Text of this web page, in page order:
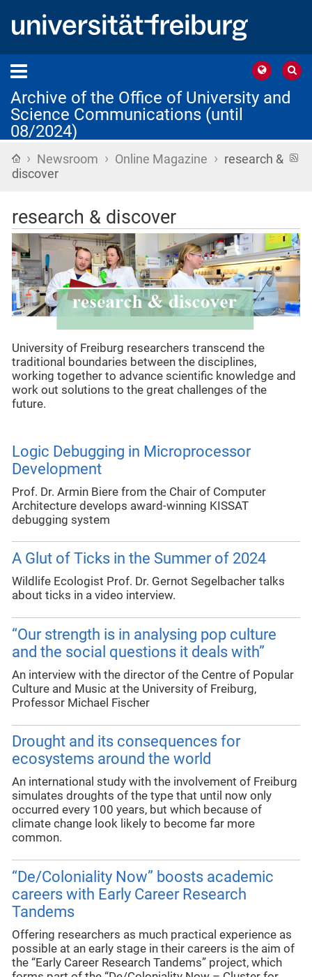
Archive of the Office of University and
Science Communications (until
08/2024)
Home
› Newsroom › Online Magazine › research &
discover
research & discover
University of Freiburg researchers transcend the
traditional boundaries between the disciplines,
working together to advance scientific knowledge and
work out solutions to the great challenges of the
future.
Logic Debugging in Microprocessor
Development
Prof. Dr. Armin Biere from the Chair of Computer
Architecture develops award-winning KISSAT
debugging system
A Glut of Ticks in the Summer of 2024
Wildlife Ecologist Prof. Dr. Gernot Segelbacher talks
about ticks in a video interview.
“Our strength is in analysing pop culture
and the social questions it deals with”
An interview with the director of the Centre of Popular
Culture and Music at the University of Freiburg,
Professor Michael Fischer
Drought and its consequences for
ecosystems around the world
An international study with the involvement of Freiburg
simulates droughts of the type that until now only
occurred every 100 years, but which because of
climate change look likely to become far more
common.
“De/Coloniality Now” boosts academic
careers with Early Career Research
Tandems
Offering researchers as much practical experience as
possible at an early stage in their careers is the aim of
the “Early Career Research Tandems” project, which